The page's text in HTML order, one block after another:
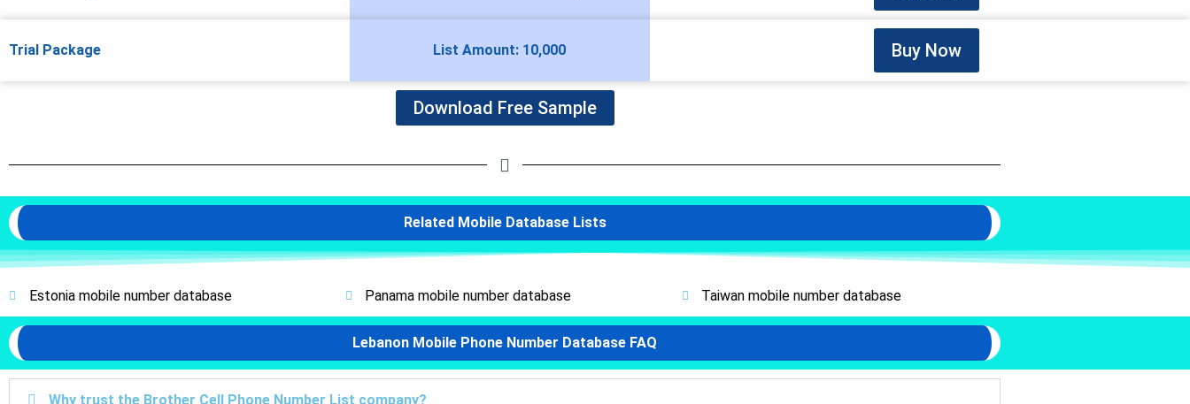
Trial Package List Amount: 10,000 Buy Now
Download Free Sample
Related Mobile Database Lists
Estonia mobile number database Panama mobile number database Taiwan mobile number database
Lebanon Mobile Phone Number Database FAQ
Why trust the Brother Cell Phone Number List company?